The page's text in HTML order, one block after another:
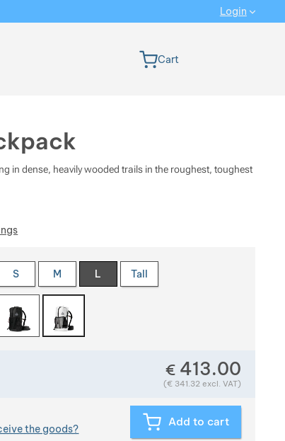
in dense, heavily wooded trails in the roughest, toughest
S M L Tall
Weight in grams. We check the weight of almost all
€ 413.00
(€ 341.32 excl. VAT)
the goods?
Add to cart
Login
Cart